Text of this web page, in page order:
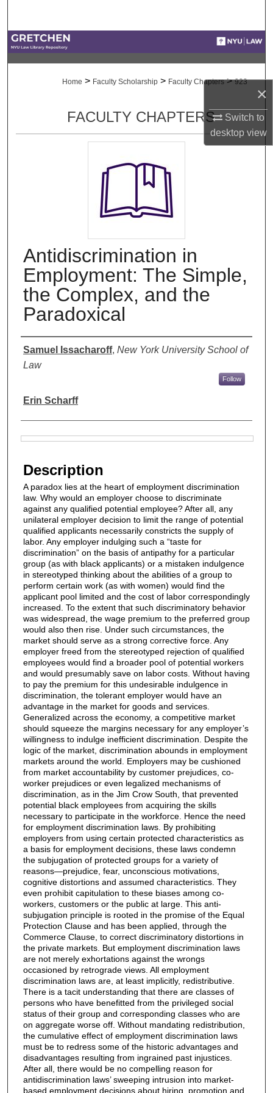
×
Switch to
desktopview
Digital Commons Network™
Home > Faculty Scholarship > Faculty Chapters > 923
FACULTY CHAPTERS
Antidiscrimination in
Employment: The Simple,
the Complex, and the
Paradoxical
Authors
Samuel Issacharoff, New York University School of
Law
Follow
Erin Scharff
Description
A paradox lies at the heart of employment discrimination
law. Why would an employer choose to discriminate
against any qualified potential employee? After all, any
unilateral employer decision to limit the range of potential
qualified applicants necessarily constricts the supply of
labor. Any employer indulging such a “taste for
discrimination” on the basis of antipathy for a particular
group (as with black applicants) or a mistaken indulgence
in stereotyped thinking about the abilities of a group to
perform certain work (as with women) would find the
applicant pool limited and the cost of labor correspondingly
increased. To the extent that such discriminatory behavior
was widespread, the wage premium to the preferred group
would also then rise. Under such circumstances, the
market should serve as a strong corrective force. Any
employer freed from the stereotyped rejection of qualified
employees would find a broader pool of potential workers
and would presumably save on labor costs. Without having
to pay the premium for this undesirable indulgence in
discrimination, the tolerant employer would have an
advantage in the market for goods and services.
Generalized across the economy, a competitive market
should squeeze the margins necessary for any employer’s
willingness to indulge inefficient discrimination. Despite the
logic of the market, discrimination abounds in employment
markets around the world. Employers may be cushioned
from market accountability by customer prejudices, co-
worker prejudices or even legalized mechanisms of
discrimination, as in the Jim Crow South, that prevented
potential black employees from acquiring the skills
necessary to participate in the workforce. Hence the need
for employment discrimination laws. By prohibiting
employers from using certain protected characteristics as
a basis for employment decisions, these laws condemn
the subjugation of protected groups for a variety of
reasons—prejudice, fear, unconscious motivations,
cognitive distortions and assumed characteristics. They
even prohibit capitulation to these biases among co-
workers, customers or the public at large. This anti-
subjugation principle is rooted in the promise of the Equal
Protection Clause and has been applied, through the
Commerce Clause, to correct discriminatory distortions in
the private markets. But employment discrimination laws
are not merely exhortations against the wrongs
occasioned by retrograde views. All employment
discrimination laws are, at least implicitly, redistributive.
There is a tacit understanding that there are classes of
persons who have benefitted from the privileged social
status of their group and corresponding classes who are
on aggregate worse off. Without mandating redistribution,
the cumulative effect of employment discrimination laws
must be to redress some of the historic advantages and
disadvantages resulting from ingrained past injustices.
After all, there would be no compelling reason for
antidiscrimination laws’ sweeping intrusion into market-
based employment decisions about hiring, promotion and